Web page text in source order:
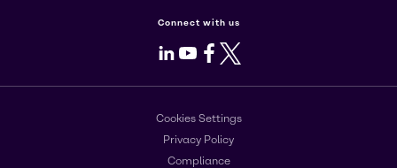
Connect with us
LinkedIn
Youtube
Facebook
X
Cookies Settings
Privacy Policy
Compliance